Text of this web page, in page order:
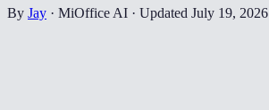
By Jay · MiOffice AI · Updated July 19, 2026